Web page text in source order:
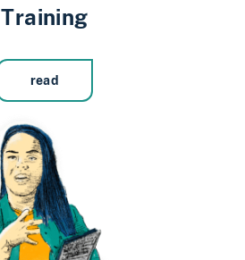
Training
read